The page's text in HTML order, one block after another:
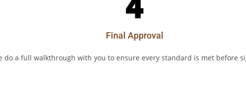
Final Approval
do a full walkthrough with you to ensure every standard is met before